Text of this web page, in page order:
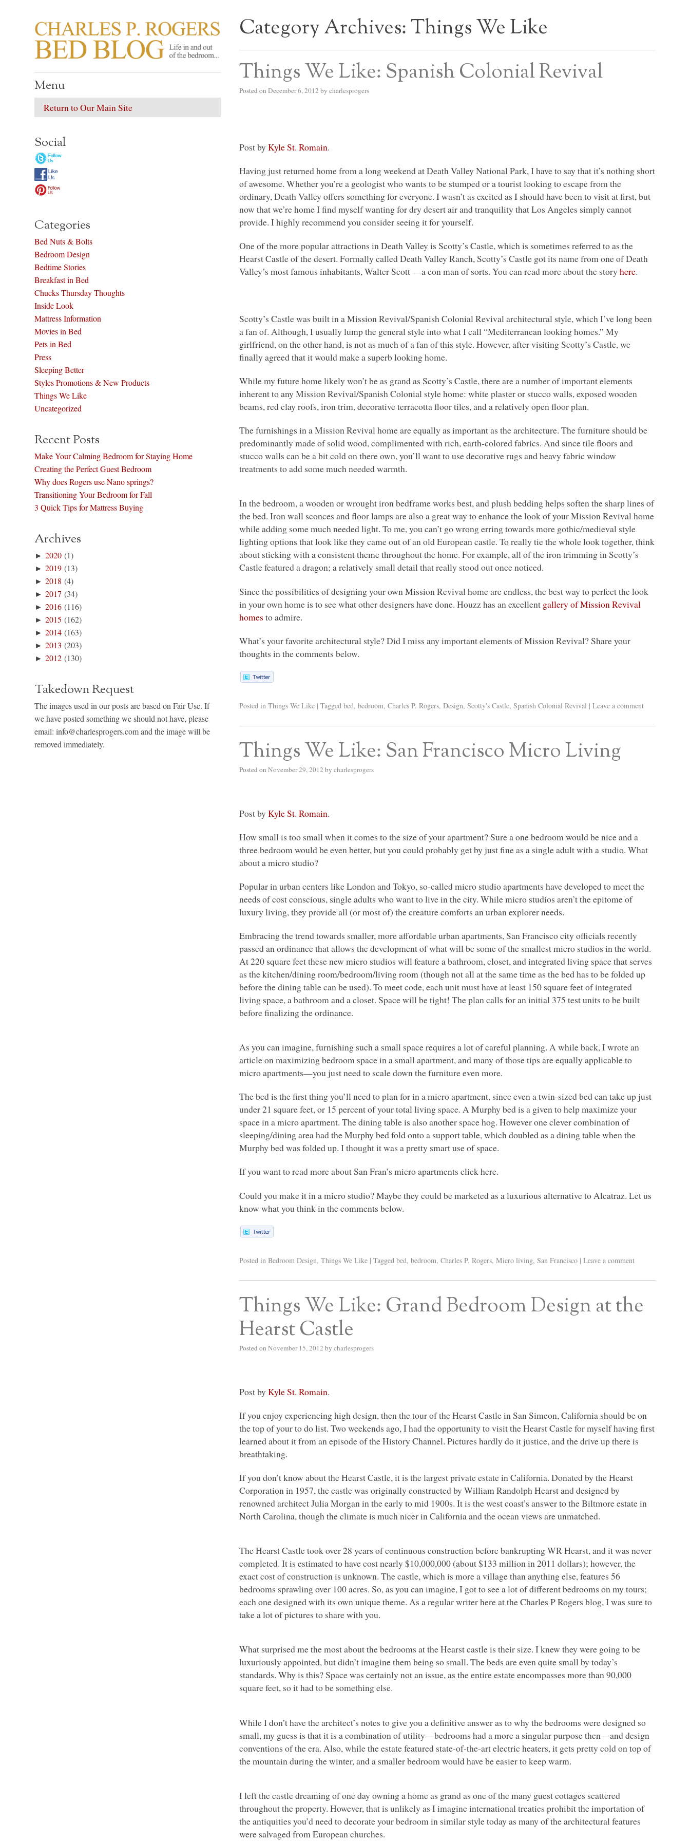
CHARLES P. ROGERS BED BLOG
Life in, and out of, the bedroom…… Category Archives:Things We Like
Things We Like: Spanish Colonial Revival
Posted on December 6, 2012 by charlesprogers
Post byKyle St. Romain.
Having just returned home from a long weekend at Death Valley National Park, I have to say that it’s nothing short
of awesome. Whether you’re a geologist who wants to be stumped or a tourist looking to escape from the
ordinary, Death Valley offers something for everyone. I wasn’t as excited as I should have been to visit at first, but
now that we’re home I find myself wanting for dry desert air and tranquility that Los Angeles simply cannot
provide. I highly recommend you consider seeing it for yourself.
One of the more popular attractions in Death Valley is Scotty’s Castle, which is sometimes referred to as the
Hearst Castle of the desert. Formally called Death Valley Ranch, Scotty’s Castle got its name from one of Death
Valley’s most famous inhabitants, Walter Scott —a con man of sorts. You can read more about the storyhere.
Scotty’s Castle was built in a Mission Revival/Spanish Colonial Revival architectural style, which I’ve long been
a fan of. Although, I usually lump the general style into what I call “Mediterranean looking homes.” My
girlfriend, on the other hand, is not as much of a fan of this style. However, after visiting Scotty’s Castle, we
finally agreed that it would make a superb looking home.
While my future home likely won’t be as grand as Scotty’s Castle, there are a number of important elements
inherent to any Mission Revival/Spanish Colonial style home: white plaster or stucco walls, exposed wooden
beams, red clay roofs, iron trim, decorative terracotta floor tiles, and a relatively open floor plan.
The furnishings in a Mission Revival home are equally as important as the architecture. The furniture should be
predominantly made of solid wood, complimented with rich, earth-colored fabrics. And since tile floors and
stucco walls can be a bit cold on there own, you’ll want to use decorative rugs and heavy fabric window
treatments to add some much needed warmth.
In the bedroom, a wooden or wrought iron bedframe works best, and plush bedding helps soften the sharp lines of
the bed. Iron wall sconces and floor lamps are also a great way to enhance the look of your Mission Revival home
while adding some much needed light. To me, you can’t go wrong erring towards more gothic/medieval style
lighting options that look like they came out of an old European castle. To really tie the whole look together, think
about sticking with a consistent theme throughout the home. For example, all of the iron trimming in Scotty’s
Castle featured a dragon; a relatively small detail that really stood out once noticed.
Since the possibilities of designing your own Mission Revival home are endless, the best way to perfect the look
in your own home is to see what other designers have done. Houzz has an excellent gallery of Mission Revival
homes to admire.
What’s your favorite architectural style? Did I miss any important elements of Mission Revival? Share your
thoughts in the comments below.
Posted in Things We Like | Tagged bed,bedroom,Charles P. Rogers,Design,Scotty's Castle,Spanish Colonial Revival | Leave a comment
Things We Like: San Francisco Micro Living
Posted on November 29, 2012 by charlesprogers
Post byKyle St. Romain.
How small is too small when it comes to the size of your apartment? Sure a one bedroom would be nice and a
three bedroom would be even better, but you could probably get by just fine as a single adult with a studio. What
about a micro studio?
Popular in urban centers like London and Tokyo, so-called micro studio apartments have developed to meet the
needs of cost conscious, single adults who want to live in the city. While micro studios aren’t the epitome of
luxury living, they provide all (or most of) the creature comforts an urban explorer needs.
Embracing the trend towards smaller, more affordable urban apartments, San Francisco city officials recently
passed an ordinance that allows the development of what will be some of the smallest micro studios in the world.
At 220 square feet these new micro studios will feature a bathroom, closet, and integrated living space that serves
as the kitchen/dining room/bedroom/living room (though not all at the same time as the bed has to be folded up
before the dining table can be used). To meet code, each unit must have at least 150 square feet of integrated
living space, a bathroom and a closet. Space will be tight! The plan calls for an initial 375 test units to be built
before finalizing the ordinance.
As you can imagine, furnishing such a small space requires a lot of careful planning. A while back, I wrote an
article on maximizing bedroom space in a small apartment, and many of those tips are equally applicable to
micro apartments—you just need to scale down the furniture even more.
The bed is the first thing you’ll need to plan for in a micro apartment, since even a twin-sized bed can take up just
under 21 square feet, or 15 percent of your total living space. A Murphy bed is a given to help maximize your
space in a micro apartment. The dining table is also another space hog. However one clever combination of
sleeping/dining area had the Murphy bed fold onto a support table, which doubled as a dining table when the
Murphy bed was folded up. I thought it was a pretty smart use of space.
If you want to read more about San Fran’s micro apartments click here.
Could you make it in a micro studio? Maybe they could be marketed as a luxurious alternative to Alcatraz. Let us
know what you think in the comments below.
Posted in Bedroom Design,Things We Like | Tagged bed,bedroom,Charles P. Rogers,Micro living,San Francisco | Leave a comment
Things We Like: Grand Bedroom Design at the
Hearst Castle
Posted on November 15, 2012 by charlesprogers
Post byKyle St. Romain.
If you enjoy experiencing high design, then the tour of the Hearst Castle in San Simeon, California should be on
the top of your to do list. Two weekends ago, I had the opportunity to visit the Hearst Castle for myself having first
learned about it from an episode of the History Channel. Pictures hardly do it justice, and the drive up there is
breathtaking.
If you don’t know about the Hearst Castle, it is the largest private estate in California. Donated by the Hearst
Corporation in 1957, the castle was originally constructed by William Randolph Hearst and designed by
renowned architect Julia Morgan in the early to mid 1900s. It is the west coast’s answer to the Biltmore estate in
North Carolina, though the climate is much nicer in California and the ocean views are unmatched.
The Hearst Castle took over 28 years of continuous construction before bankruptingWRHearst, and it was never
completed. It is estimated to have cost nearly $10,000,000 (about $133 million in 2011 dollars); however, the
exact cost of construction is unknown. The castle, which is more a village than anything else, features 56
bedrooms sprawling over 100 acres. So, as you can imagine, I got to see a lot of different bedrooms on my tours;
each one designed with its own unique theme. As a regular writer here at the Charles P Rogers blog, I was sure to
take a lot of pictures to share with you.
What surprised me the most about the bedrooms at the Hearst castle is their size. I knew they were going to be
luxuriously appointed, but didn’t imagine them being so small. The beds are even quite small by today’s
standards. Why is this? Space was certainly not an issue, as the entire estate encompasses more than 90,000
square feet, so it had to be something else.
While I don’t have the architect’s notes to give you a definitive answer as to why the bedrooms were designed so
small, my guess is that it is a combination of utility—bedrooms had a more a singular purpose then—and design
conventions of the era. Also, while the estate featured state-of-the-art electric heaters, it gets pretty cold on top of
the mountain during the winter, and a smaller bedroom would have be easier to keep warm.
I left the castle dreaming of one day owning a home as grand as one of the many guest cottages scattered
throughout the property. However, that is unlikely as I imagine international treaties prohibit the importation of
the antiquities you’d need to decorate your bedroom in similar style today as many of the architectural features
were salvaged from European churches.
Menu
Return to Our Main Site
Social
Categories
Bed Nuts & Bolts
Bedroom Design
Bedtime Stories
Breakfast in Bed
Chucks Thursday Thoughts
Inside Look
Mattress Information
Movies in Bed
Pets in Bed
Press
Sleeping Better
Styles Promotions & New Products
Things We Like
Uncategorized
Recent Posts
Make Your Calming Bedroom for Staying Home
Creating the Perfect Guest Bedroom
Why does Rogers use Nano springs?
Transitioning Your Bedroom for Fall
3 Quick Tips for Mattress Buying
Archives
►2020 (1)
►2019 (13)
►2018 (4)
►2017 (34)
►2016 (116)
►2015 (162)
►2014 (163)
►2013 (203)
►2012 (130)
Takedown Request
The images used in our posts are based on Fair Use. If
we have posted something we should not have, please
email: info@charlesprogers.com and the image will be
removed immediately.